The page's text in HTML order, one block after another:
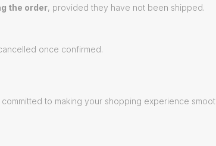
the order, provided they have not been shipped.
once confirmed.
to making your shopping experience